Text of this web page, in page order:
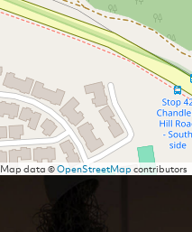
Map data ©OpenStreetMapcontributors